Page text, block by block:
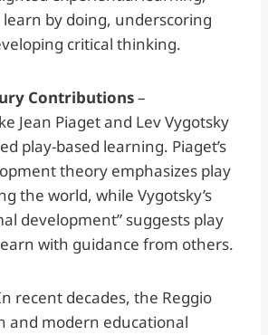
by doing, underscoring
critical thinking.
Contributions–
Jean Piaget and Lev Vygotsky
play-based learning. Piaget’s
theory emphasizes play
the world, while Vygotsky’s
development” suggests play
with guidance from others.
recent decades, the Reggio
and modern educational